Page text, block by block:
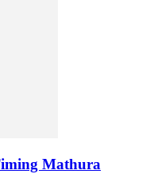
Mathura